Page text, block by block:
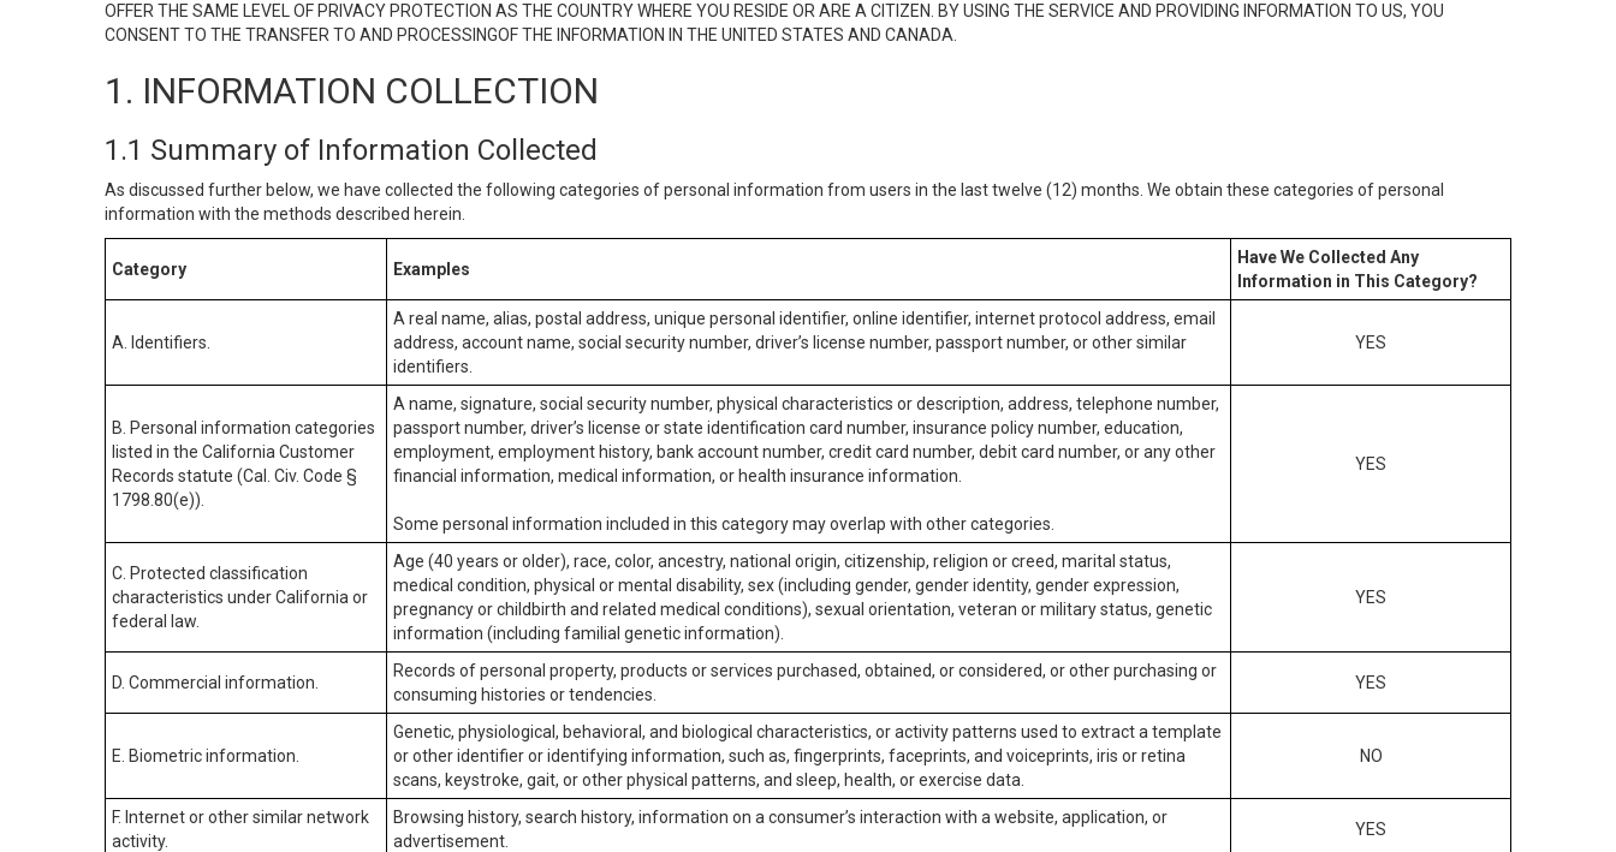
OFFER THE SAME LEVEL OF PRIVACY PROTECTION AS THE COUNTRY WHERE YOU RESIDE OR ARE A CITIZEN. BY USING THE SERVICE AND PROVIDING INFORMATION TO US, YOU
CONSENT TO THE TRANSFER TO AND PROCESSINGOF THE INFORMATION IN THE UNITED STATES AND CANADA.
1. INFORMATION COLLECTION
1.1 Summary of Information Collected
As discussed further below, we have collected the following categories of personal information from users in the last twelve (12) months. We obtain these categories of personal
information with the methods described herein.
Category Examples
Have We Collected Any
Information in This Category?
A. Identifiers.
A real name, alias, postal address, unique personal identifier, online identifier, internet protocol address, email
address, account name, social security number, driver’s license number, passport number, or other similar
identifiers.
YES
B. Personal information categories
listed in the California Customer
Records statute (Cal. Civ. Code §
1798.80(e)).
A name, signature, social security number, physical characteristics or description, address, telephone number,
passport number, driver’s license or state identification card number, insurance policy number, education,
employment, employment history, bank account number, credit card number, debit card number, or any other
financial information, medical information, or health insurance information.
Some personal information included in this category may overlap with other categories.
YES
C. Protected classification
characteristics under California or
federal law.
Age (40 years or older), race, color, ancestry, national origin, citizenship, religion or creed, marital status,
medical condition, physical or mental disability, sex (including gender, gender identity, gender expression,
pregnancy or childbirth and related medical conditions), sexual orientation, veteran or military status, genetic
information (including familial genetic information).
YES
D. Commercial information.
Records of personal property, products or services purchased, obtained, or considered, or other purchasing or
consuming histories or tendencies.
YES
E. Biometric information.
Genetic, physiological, behavioral, and biological characteristics, or activity patterns used to extract a template
or other identifier or identifying information, such as, fingerprints, faceprints, and voiceprints, iris or retina
scans, keystroke, gait, or other physical patterns, and sleep, health, or exercise data.
NO
F. Internet or other similar network
activity.
Browsing history, search history, information on a consumer’s interaction with a website, application, or
advertisement.
YES